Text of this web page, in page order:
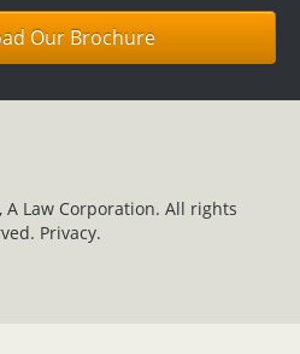
Our Brochure
A Law Corporation. All rights
Privacy.